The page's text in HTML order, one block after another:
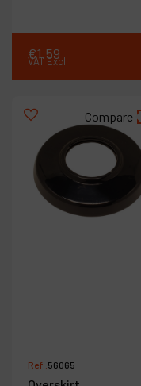
€1.59
VAT Excl.
Compare
Ref :56065